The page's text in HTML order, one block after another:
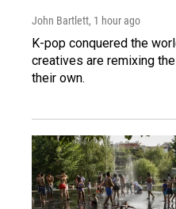
John Bartlett, 1 hour ago
K-pop conquered the
creatives are remixing
their own.